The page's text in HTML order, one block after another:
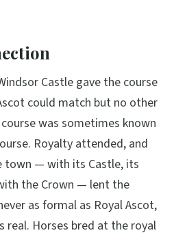
Castle gave the course
could match but no other
was sometimes known
Royalty attended, and
town — with its Castle, its
the Crown — lent the
as formal as Royal Ascot,
real. Horses bred at the royal